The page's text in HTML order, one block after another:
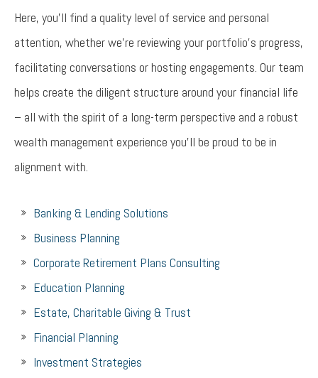
Here, you’ll find a quality level of service and personal
attention, whether we’re reviewing your portfolio’s progress,
facilitating conversations or hosting engagements. Our team
helps create the diligent structure around your financial life
– all with the spirit of a long-term perspective and a robust
wealth management experience you’ll be proud to be in
alignment with.
Banking & Lending Solutions
Business Planning
Corporate Retirement Plans Consulting
Education Planning
Estate, Charitable Giving & Trust
Financial Planning
Investment Strategies